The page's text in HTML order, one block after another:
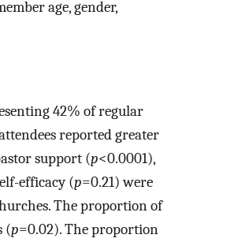
age, gender,
42% of regular
reported greater
support (p<0.0001),
efficacy (p=0.21) were
The proportion of
(p=0.02). The proportion